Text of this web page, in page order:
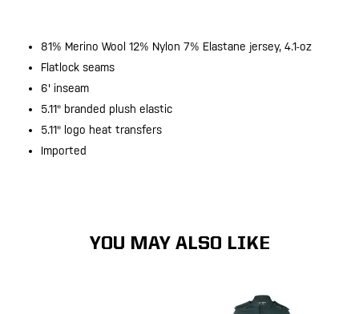
81% Merino Wool 12% Nylon 7% Elastane jersey, 4.1-oz
Flatlock seams
6' inseam
5.11® branded plush elastic
5.11® logo heat transfers
Imported
YOU MAY ALSO LIKE